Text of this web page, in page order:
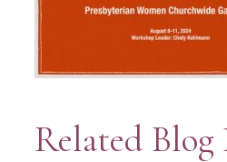
Related Blog